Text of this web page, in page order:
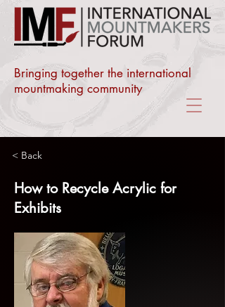
Bringing together the international
mountmaking community
< Back
How to Recycle Acrylic for
Exhibits